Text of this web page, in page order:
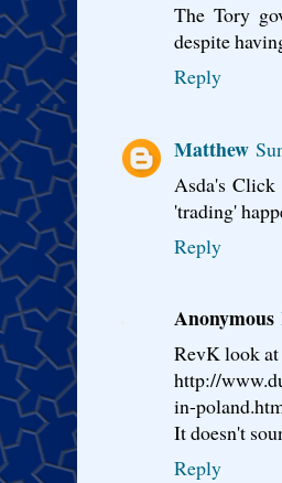
The Tory
despite
Reply
Matthew
Asda's
'trading'
Reply
Anonymous
RevK look
http://
in-
It doesn't
Reply